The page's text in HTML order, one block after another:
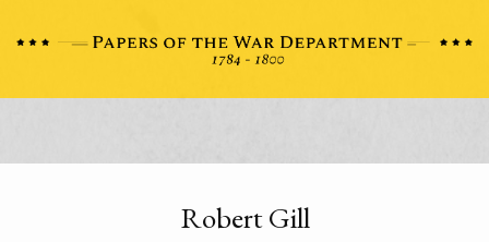
Robert Gill